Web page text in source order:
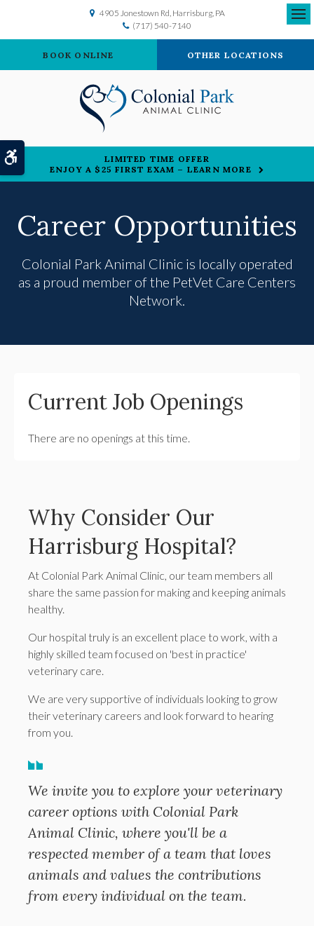
Accessible Version
4905 Jonestown Rd Harrisburg PA
(717) 540-7140
BOOK ONLINE OTHER LOCATIONS
LIMITED TIME OFFER
ENJOY A $25 FIRST EXAM – LEARN MORE
Career Opportunities
Colonial Park Animal Clinic is locally operated
as a proud member of the PetVet Care Centers
Network.
Current Job Openings
There are no openings at this time.
Why Consider Our
Harrisburg Hospital?
At Colonial Park Animal Clinic, our team members all
share the same passion for making and keeping animals
healthy.
Our hospital truly is an excellent place to work, with a
highly skilled team focused on 'best in practice'
veterinary care.
We are very supportive of individuals looking to grow
their veterinary careers and look forward to hearing
from you.
We invite you to explore your veterinary
career options with Colonial Park
Animal Clinic, where you'll be a
respected member of a team that loves
animals and values the contributions
from every individual on the team.